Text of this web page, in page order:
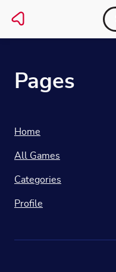
Pages
Home
All Games
Categories
Profile